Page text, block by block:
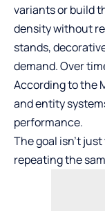
variants or build
density without
stands,
demand. Over
According to the
and entity
performance.
The goal isn’t
repeating the